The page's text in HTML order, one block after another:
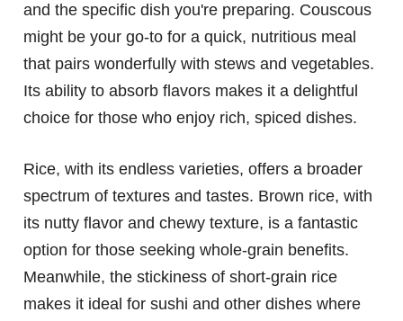
and the specific dish you're preparing. Couscous
might be your go-to for a quick, nutritious meal
that pairs wonderfully with stews and vegetables.
Its ability to absorb flavors makes it a delightful
choice for those who enjoy rich, spiced dishes.
Rice, with its endless varieties, offers a broader
spectrum of textures and tastes. Brown rice, with
its nutty flavor and chewy texture, is a fantastic
option for those seeking whole-grain benefits.
Meanwhile, the stickiness of short-grain rice
makes it ideal for sushi and other dishes where